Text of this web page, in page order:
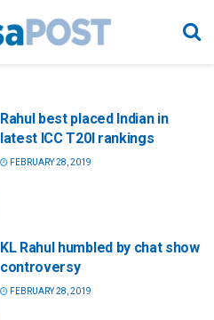
Rahul best placed Indian in
latest ICC T20I rankings
FEBRUARY 28, 2019
KL Rahul humbled by chat show
controversy
FEBRUARY 28, 2019